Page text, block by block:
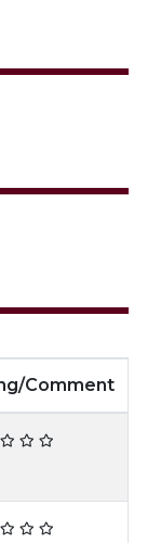
Comment